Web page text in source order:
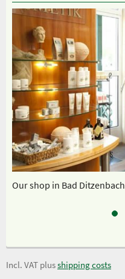
Our shop in Bad Ditzenbach
Incl. VAT plusshipping costs